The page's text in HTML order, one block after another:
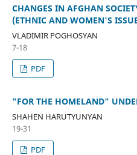
CHANGES IN AFGHAN
(ETHNIC AND WOMEN'S
VLADIMIR POGHOSYAN
7-18
PDF
"FOR THE HOMELAND"
SHAHEN HARUTYUNYAN
19-31
PDF